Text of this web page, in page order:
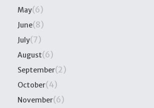
May(6)
June(8)
July(7)
August(6)
September(2)
October(4)
November(6)